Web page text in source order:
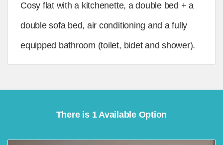
Cosy flat with a kitchenette, a double bed + a
double sofa bed, air conditioning and a fully
equipped bathroom (toilet, bidet and shower).
There is 1 Available Option